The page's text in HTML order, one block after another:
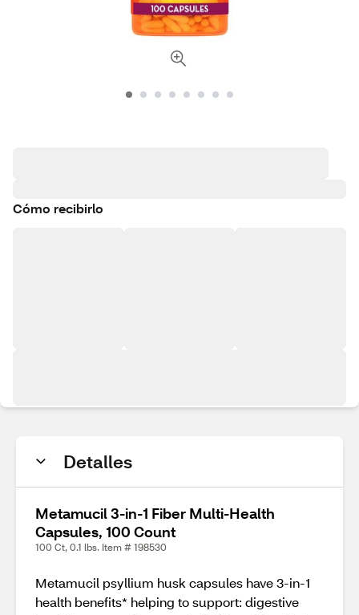
Cómo recibirlo
Detalles
Metamucil 3-in-1 Fiber Multi-Health
Capsules, 100 Count
100 Ct, 0.1 lbs. Item # 198530
Metamucil psyllium husk capsules have 3-in-1
health benefits* helping to support: digestive